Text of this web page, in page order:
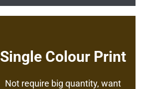
Single Colour Print
Not require big quantity, want